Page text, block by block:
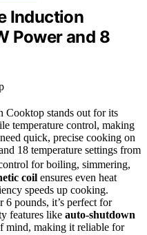
Induction
Power and 8
Cooktop stands out for its
temperature control, making
quick, precise cooking on
18 temperature settings from
for boiling, simmering,
coil ensures even heat
speeds up cooking.
pounds, it’s perfect for
features like auto-shutdown
mind, making it reliable for